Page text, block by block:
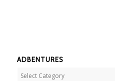
ADBENTURES